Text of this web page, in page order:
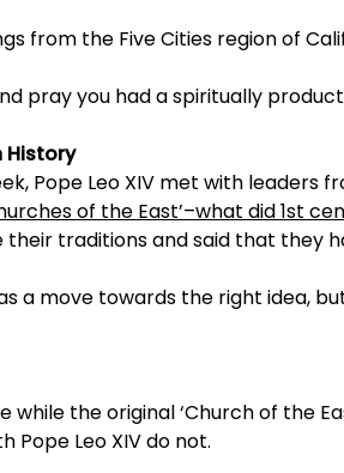
from the Five Cities region of
pray you had a spiritually
History
Pope Leo XIV met with leaders
of the East’–what did 1st
their traditions and said that they
a move towards the right idea,
while the original ‘Church of the
Pope Leo XIV do not.